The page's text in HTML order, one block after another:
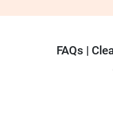
FAQs |